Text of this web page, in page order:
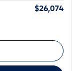
$26,074